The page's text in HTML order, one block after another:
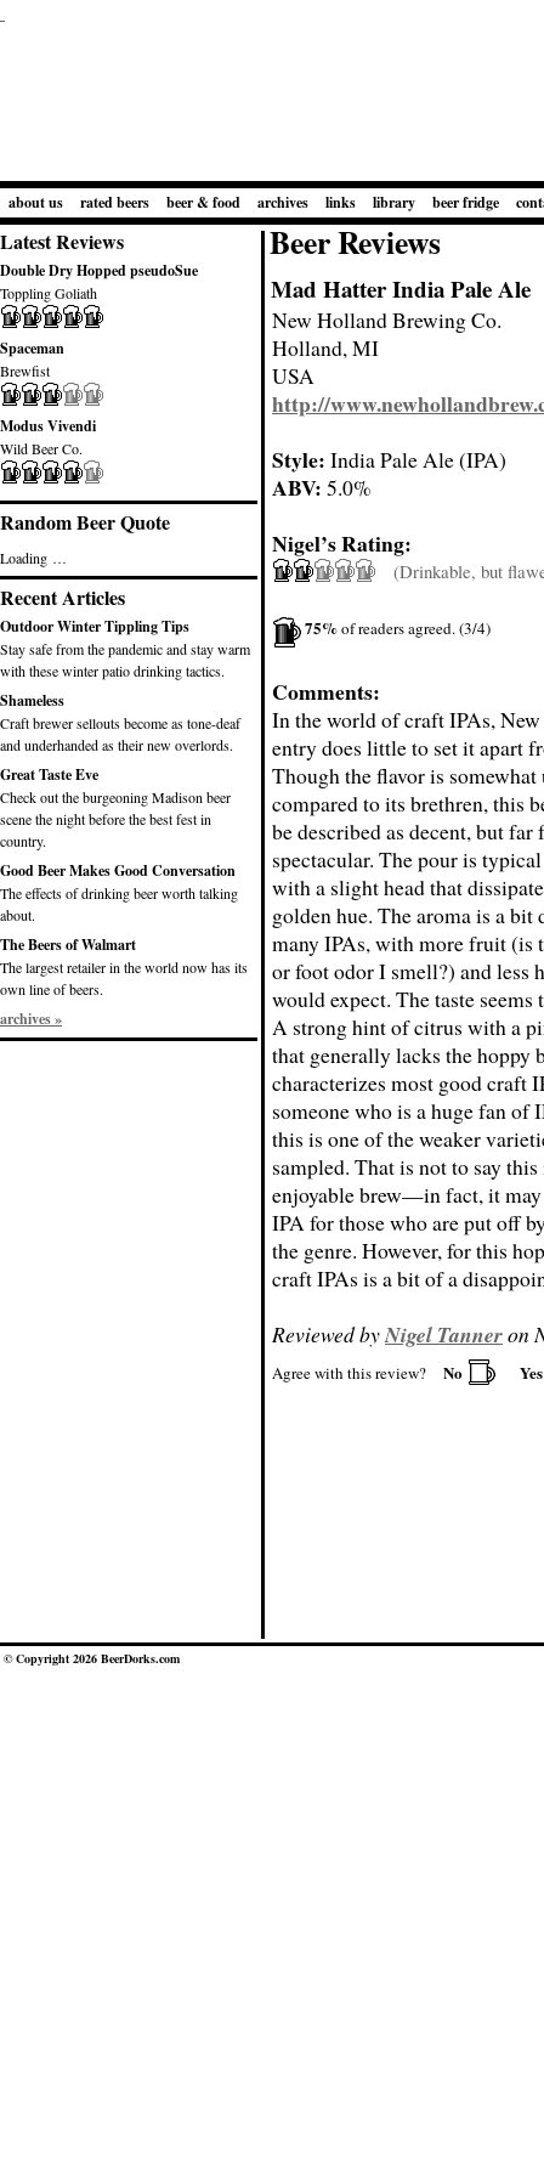
about us rated beers beer & food archives links library beer fridge
Latest Reviews
Double Dry Hopped pseudoSue
Toppling Goliath
Spaceman
Brewfist
Modus Vivendi
Wild Beer Co.
Random Beer Quote
Loading …
Recent Articles
Outdoor Winter Tippling Tips
Stay safe from the pandemic and stay warm
with these winter patio drinking tactics.
Shameless
Craft brewer sellouts become as tone-deaf
and underhanded as their new overlords.
Great Taste Eve
Check out the burgeoning Madison beer
scene the night before the best fest in
country.
Good Beer Makes Good Conversation
The effects of drinking beer worth talking
about.
The Beers of Walmart
The largest retailer in the world now has its
own line of beers.
archives »
Beer Reviews
Mad Hatter India Pale Ale
New Holland Brewing Co.
Holland, MI
USA
http://
Style: India Pale Ale (IPA)
ABV: 5.0%
Nigel’s Rating:
(Drinkable, but
75%of readers agreed. (3/4)
Comments:
In the world of craft IPAs,
entry does little to set it apart
Though the flavor is somewhat
compared to its brethren, this
be described as decent, but far
spectacular. The pour is
with a slight head that
golden hue. The aroma is a bit
many IPAs, with more fruit (is
or foot odor I smell?) and less
would expect. The taste seems
A strong hint of citrus with a
that generally lacks the hoppy
characterizes most good craft
someone who is a huge fan of
this is one of the weaker
sampled. That is not to say this
enjoyable brew—in fact, it may
IPA for those who are put off
the genre. However, for this
craft IPAs is a bit of a
Reviewed byNigel Tanneron
Agree with this review? No
© Copyright 2026 BeerDorks.com